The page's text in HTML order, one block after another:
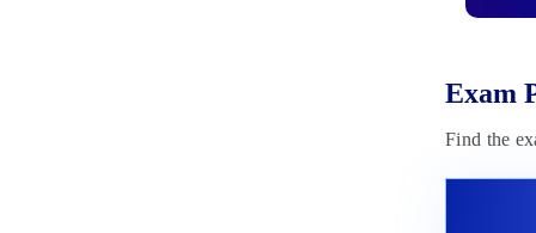
Exam
Find the